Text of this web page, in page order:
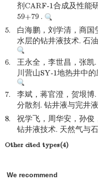
剂CARF-1合成及性能
59+79 .
5.
白海鹏，刘学清，商国
水层的钻井液技术. 石
6.
王永全，李世昌，张凯
川营山SY-1地热井中的
7.
李斌，蒋官澄，贺垠博
分散剂. 钻井液与完井
8.
祝学飞，周华安，孙俊
钻井液技术. 天然气与
Other cited types(4)
We recommend